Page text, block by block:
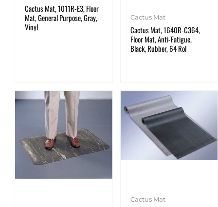
Cactus Mat, 1011R-E3, Floor
Mat, General Purpose, Gray,
Vinyl
Cactus Mat
Cactus Mat, 1640R-C364,
Floor Mat, Anti-Fatigue,
Black, Rubber, 64 Rol
Cactus Mat